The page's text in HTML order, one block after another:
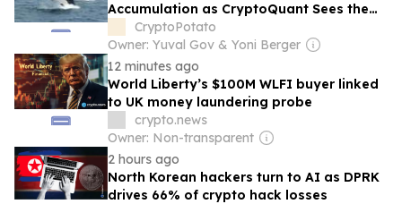
Accumulation as CryptoQuant Sees the
Bear Market Nearing Its End
CryptoPotato
Owner: Yuval Gov & Yoni Berger
12 minutes ago
World Liberty’s $100M WLFI buyer linked
to UK money laundering probe
crypto.news
Owner: Non-transparent
2 hours ago
North Korean hackers turn to AI as DPRK
drives 66% of crypto hack losses